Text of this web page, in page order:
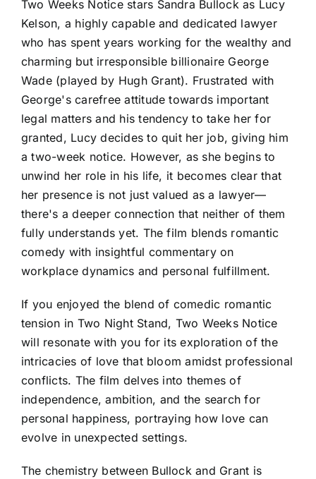
Two Weeks Notice stars Sandra Bullock as Lucy
Kelson, a highly capable and dedicated lawyer
who has spent years working for the wealthy and
charming but irresponsible billionaire George
Wade (played by Hugh Grant). Frustrated with
George's carefree attitude towards important
legal matters and his tendency to take her for
granted, Lucy decides to quit her job, giving him
a two-week notice. However, as she begins to
unwind her role in his life, it becomes clear that
her presence is not just valued as a lawyer—
there's a deeper connection that neither of them
fully understands yet. The film blends romantic
comedy with insightful commentary on
workplace dynamics and personal fulfillment.
If you enjoyed the blend of comedic romantic
tension in Two Night Stand, Two Weeks Notice
will resonate with you for its exploration of the
intricacies of love that bloom amidst professional
conflicts. The film delves into themes of
independence, ambition, and the search for
personal happiness, portraying how love can
evolve in unexpected settings.
The chemistry between Bullock and Grant is